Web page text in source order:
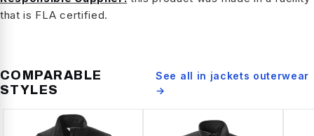
that is FLA certified.
COMPARABLE
STYLES
See all in jackets outerwear
→